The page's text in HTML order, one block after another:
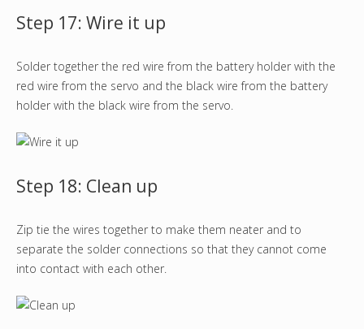
Step 17: Wire it up
Solder together the red wire from the battery holder with the
red wire from the servo and the black wire from the battery
holder with the black wire from the servo.
Step 18: Clean up
Zip tie the wires together to make them neater and to
separate the solder connections so that they cannot come
into contact with each other.